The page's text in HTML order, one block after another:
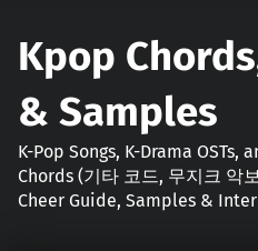
Kpop
& Samples
K-Pop Songs, K-Drama OSTs,
Chords (기타 코드, 무지크 악
Cheer Guide, Samples &